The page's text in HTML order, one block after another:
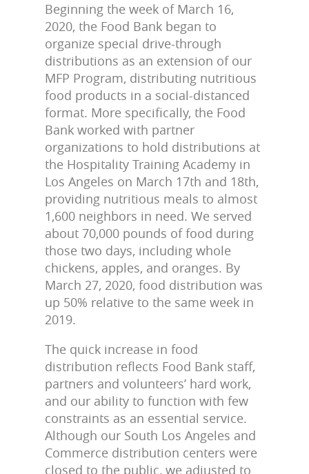
Beginning the week of March 16,
2020, the Food Bank began to
organize special drive-through
distributions as an extension of our
MFP Program, distributing nutritious
food products in a social-distanced
format. More specifically, the Food
Bank worked with partner
organizations to hold distributions at
the Hospitality Training Academy in
Los Angeles on March 17th and 18th,
providing nutritious meals to almost
1,600 neighbors in need. We served
about 70,000 pounds of food during
those two days, including whole
chickens, apples, and oranges. By
March 27, 2020, food distribution was
up 50% relative to the same week in
2019.
The quick increase in food
distribution reflects Food Bank staff,
partners and volunteers’ hard work,
and our ability to function with few
constraints as an essential service.
Although our South Los Angeles and
Commerce distribution centers were
closed to the public, we adjusted to